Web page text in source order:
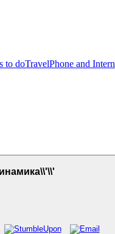
to doTravelPhone and